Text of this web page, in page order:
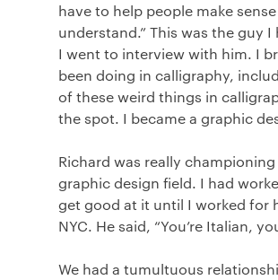
have to help people make
understand.” This was the guy
I went to interview with him. I
been doing in calligraphy,
of these weird things in
the spot. I became a graphic
Richard was really
graphic design field. I had
get good at it until I worked for
NYC. He said, “You’re Italian,
We had a tumultuous